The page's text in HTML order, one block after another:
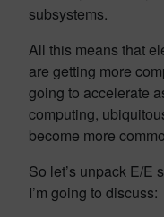
subsystems.
All this means that
are getting more
going to accelerate
computing,
become more
So let’s unpack E/E
I’m going to discuss: